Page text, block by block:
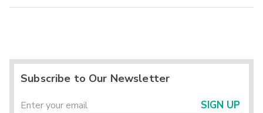
Subscribe to Our Newsletter
SIGN UP